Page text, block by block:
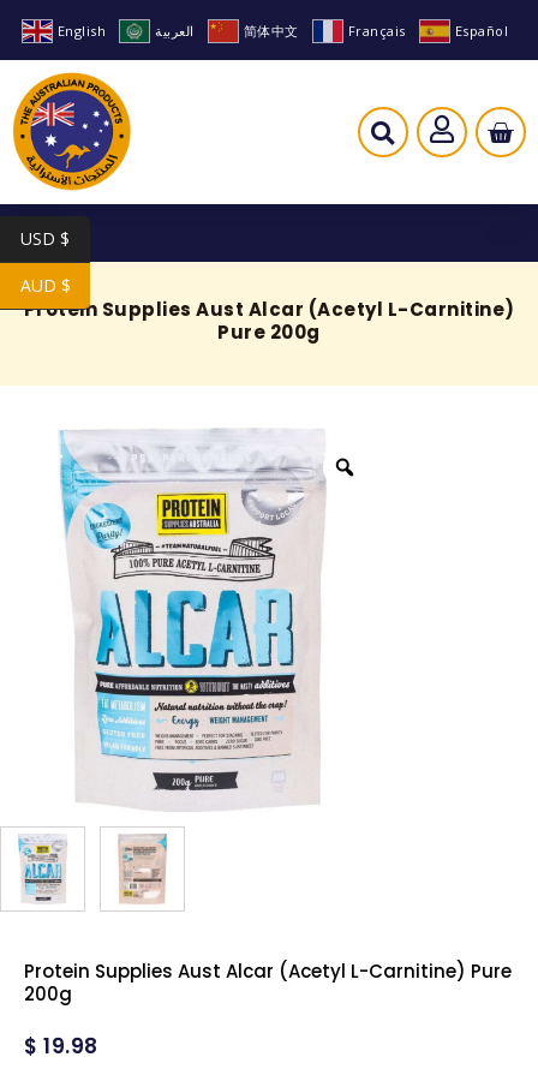
English العربية 简体中文 Français Español
Protein Supplies Aust Alcar (Acetyl L-Carnitine)
Pure 200g
Protein Supplies Aust Alcar (Acetyl L-Carnitine) Pure
200g
$ 19.98
USD $
AUD $